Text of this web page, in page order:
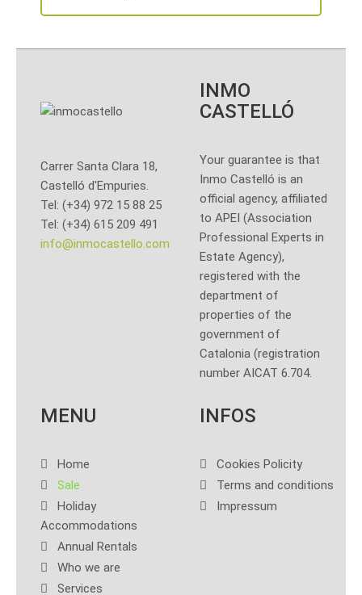
Carrer Santa Clara 18,
Castelló d'Empuries.
Tel: (+34) 972 15 88 25
Tel: (+34) 615 209 491
info@inmocastello.com
INMO
CASTELLÓ
Your guarantee is that
Inmo Castelló is an
official agency, affiliated
to APEI (Association
Professional Experts in
Estate Agency),
registered with the
department of
properties of the
government of
Catalonia (registration
number AICAT 6.704.
MENU
Home
Sale
Holiday
Accommodations
Annual Rentals
Who we are
Services
INFOS
Cookies Policity
Terms and conditions
Impressum